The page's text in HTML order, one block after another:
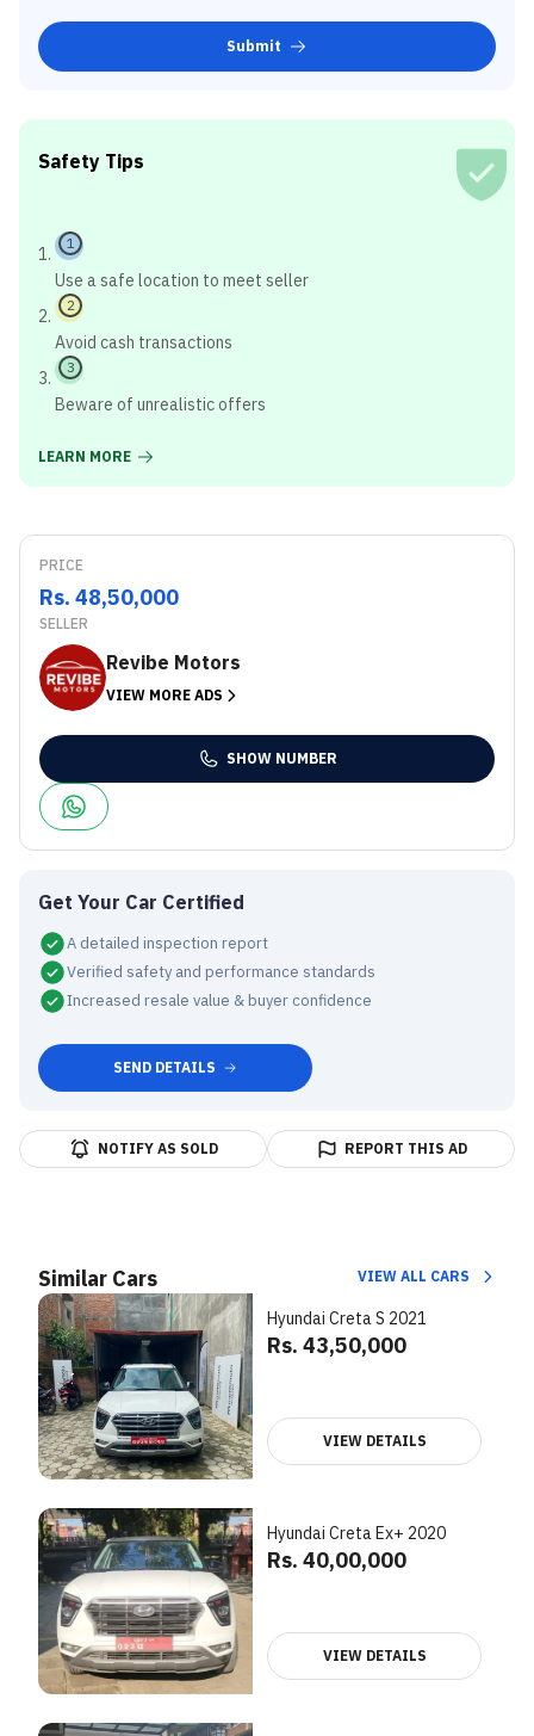
Submit
Safety Tips
1
Use a safe location to meet seller
2
Avoid cash transactions
3
Beware of unrealistic offers
LEARN MORE
PRICE
Rs. 48,50,000
SELLER
Revibe Motors
VIEW MORE ADS
SHOW NUMBER
Get Your Car Certified
A detailed inspection report
Verified safety and performance standards
Increased resale value & buyer confidence
SEND DETAILS
NOTIFY AS SOLD REPORT THIS AD
Similar Cars VIEW ALL CARS
Hyundai Creta S 2021
Rs. 43,50,000
VIEW DETAILS
Hyundai Creta Ex+ 2020
Rs. 40,00,000
VIEW DETAILS